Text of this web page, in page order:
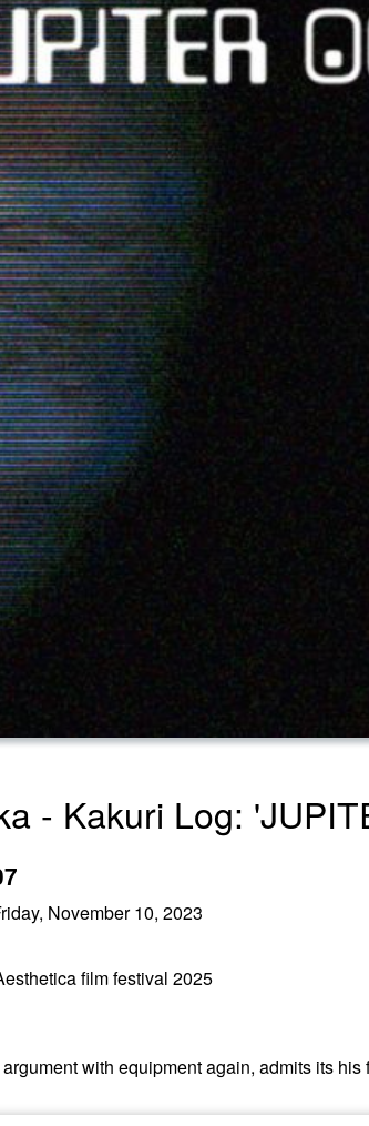
- Kakuri Log:
November 10, 2023
film festival 2025
with equipment again, admits its